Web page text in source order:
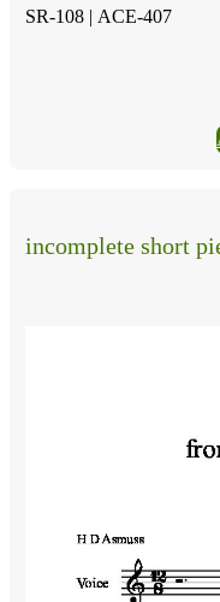
SR-108 | ACE-407
incomplete short